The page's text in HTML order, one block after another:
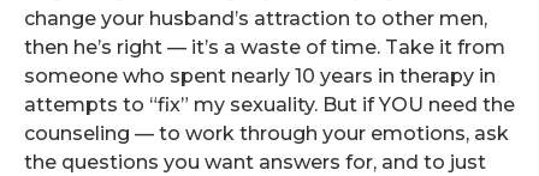
change your husband’s attraction to other men,
then he’s right — it’s a waste of time. Take it from
someone who spent nearly 10 years in therapy in
attempts to “fix” my sexuality. But if YOU need the
counseling — to work through your emotions, ask
the questions you want answers for, and to just